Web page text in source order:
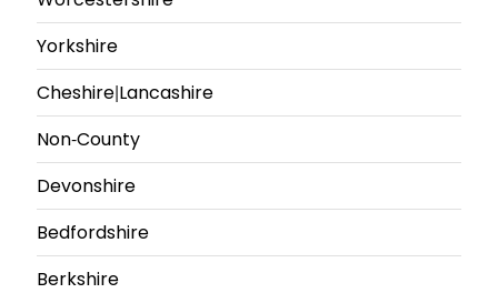
Yorkshire
Cheshire|Lancashire
Non-County
Devonshire
Bedfordshire
Berkshire